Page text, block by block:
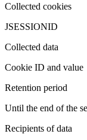
Collected cookies
JSESSIONID
Collected data
Cookie ID and value
Retention period
Until the end of the
Recipients of data